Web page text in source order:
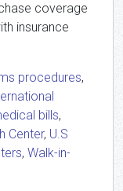
coverage
insurance
procedures,
bills,
Center, U.S
, Walk-in-